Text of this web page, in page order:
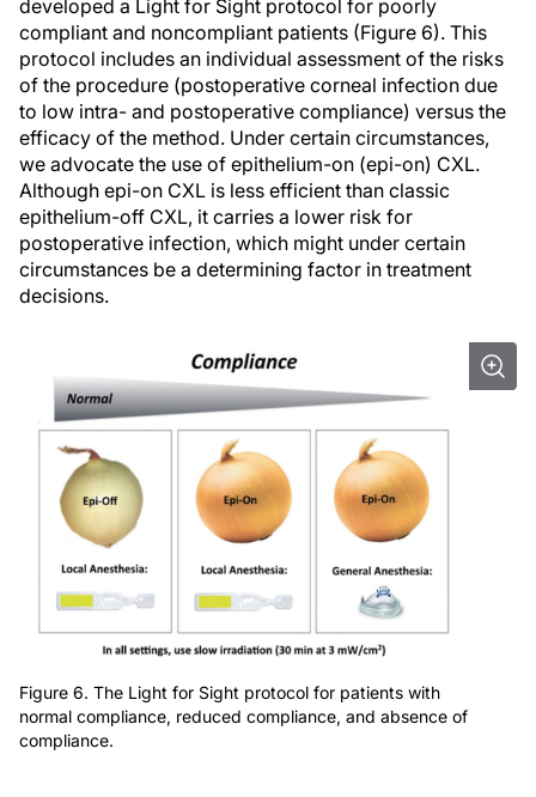
developed a Light for Sight protocol for poorly
compliant and noncompliant patients (Figure 6). This
protocol includes an individual assessment of the risks
of the procedure (postoperative corneal infection due
to low intra- and postoperative compliance) versus the
efficacy of the method. Under certain circumstances,
we advocate the use of epithelium-on (epi-on) CXL.
Although epi-on CXL is less efficient than classic
epithelium-off CXL, it carries a lower risk for
postoperative infection, which might under certain
circumstances be a determining factor in treatment
decisions.
Figure 6. The Light for Sight protocol for patients with
normal compliance, reduced compliance, and absence of
compliance.